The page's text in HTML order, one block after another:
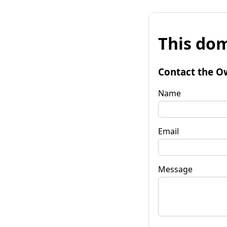
This
Contact the
Name
Email
Message